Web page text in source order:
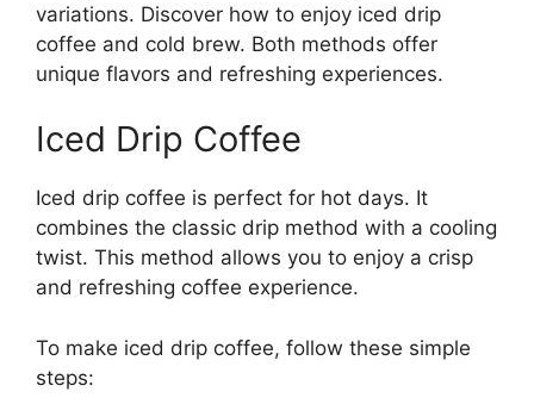
variations. Discover how to enjoy iced drip
coffee and cold brew. Both methods offer
unique flavors and refreshing experiences.
Iced Drip Coffee
Iced drip coffee is perfect for hot days. It
combines the classic drip method with a cooling
twist. This method allows you to enjoy a crisp
and refreshing coffee experience.
To make iced drip coffee, follow these simple
steps: